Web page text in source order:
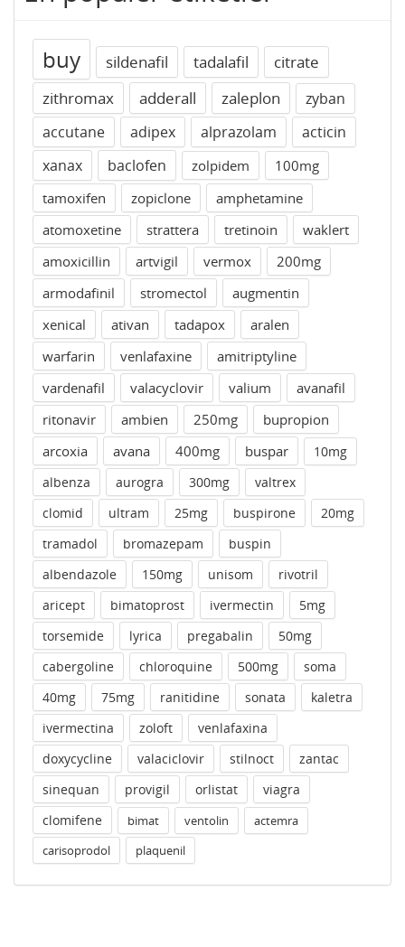
buy sildenafil tadalafil
citrate
zithromax
adderall zaleplon
zyban
accutane
adipex alprazolam
acticin
xanax
baclofen zolpidem
100mg
tamoxifen
zopiclone
amphetamine
atomoxetine
strattera tretinoin
waklert
amoxicillin
artvigil vermox
200mg
armodafinil
stromectol
augmentin
xenical
ativan tadapox
aralen
warfarin
venlafaxine
amitriptyline
vardenafil
valacyclovir valium
avanafil
ritonavir
ambien 250mg
bupropion
arcoxia
avana 400mg buspar
10mg
albenza
aurogra 300mg
valtrex
clomid
ultram 25mg buspirone
20mg
tramadol
bromazepam
buspin
albendazole
150mg unisom
rivotril
aricept
bimatoprost ivermectin
5mg
torsemide
lyrica pregabalin
50mg
cabergoline
chloroquine 500mg
soma
40mg
75mg ranitidine sonata
kaletra
ivermectina
zoloft
venlafaxina
doxycycline
valaciclovir stilnoct
zantac
sinequan
provigil orlistat
viagra
clomifene
bimat ventolin
actemra
carisoprodol
plaquenil